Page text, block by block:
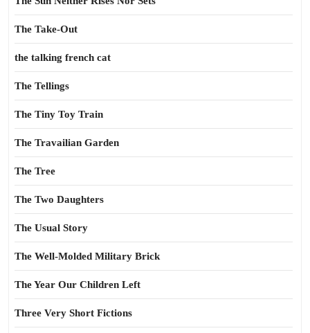
The Take-Out
the talking french cat
The Tellings
The Tiny Toy Train
The Travailian Garden
The Tree
The Two Daughters
The Usual Story
The Well-Molded Military Brick
The Year Our Children Left
Three Very Short Fictions